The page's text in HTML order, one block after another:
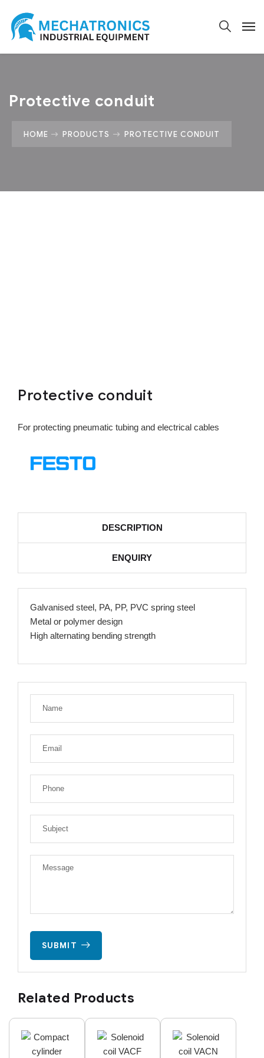
Protective conduit
HOME PRODUCTS PROTECTIVE CONDUIT
Protective conduit
For protecting pneumatic tubing and electrical cables
DESCRIPTION
ENQUIRY
Galvanised steel, PA, PP, PVC spring steel
Metal or polymer design
High alternating bending strength
SUBMIT
Related Products